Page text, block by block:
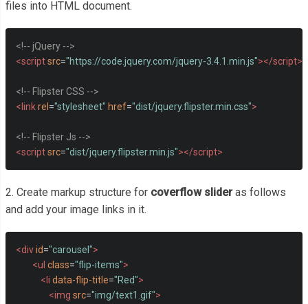
files into HTML document.
<!-- jQuery -->
<scriptsrc="https://code.jquery.com/jquery-3.4.1.min.js"></script>
<!-- Flipster CSS -->
<linkrel ="stylesheet" href="dist/jquery.flipster.min.css">
<!-- Flipster Js -->
<scriptsrc="dist/jquery.flipster.min.js"></script>
2. Create markup structure for coverflow slideras follows
and add your image links in it.
<divid="carousel">
<ul class="flip-items">
<li data-flip-title="Red">
<img src="img/text1.gif">